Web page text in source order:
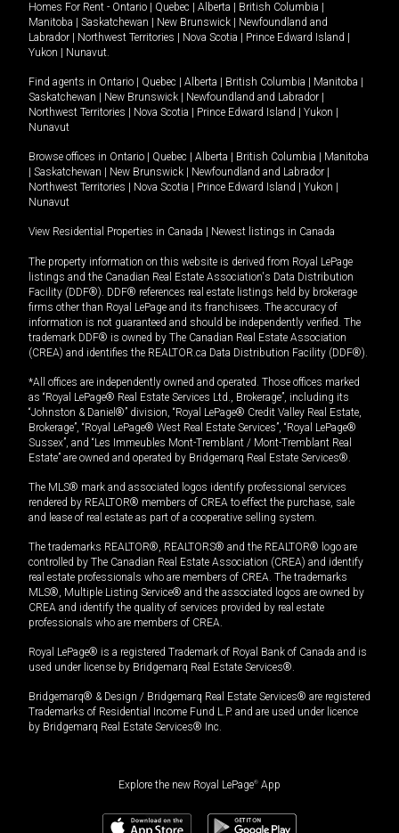
Homes For Rent - Ontario Quebec Alberta British Columbia
Manitoba
Saskatchewan New Brunswick
Newfoundland and
Labrador
Northwest Territories Nova Scotia Prince Edward Island
Yukon
Nunavut.
Find agents in Ontario Quebec Alberta British Columbia Manitoba
Saskatchewan
New Brunswick Newfoundland and Labrador
Northwest Territories
Nova Scotia Prince Edward Island Yukon
Nunavut
Browse offices in Ontario Quebec Alberta British Columbia
Manitoba
Saskatchewan New Brunswick Newfoundland and Labrador
Northwest Territories
Nova Scotia Prince Edward Island Yukon
Nunavut
View Residential Properties in Canada Newest listings in Canada
The property information on this website is derived from Royal LePage
listings and the Canadian Real Estate Association's Data Distribution
Facility (DDF®). DDF® references real estate listings held by brokerage
firms other than Royal LePage and its franchisees. The accuracy of
information is not guaranteed and should be independently verified. The
trademark DDF® is owned by The Canadian Real Estate Association
(CREA) and identifies the REALTOR.ca Data Distribution Facility (DDF®).
*All offices are independently owned and operated. Those offices marked
as “Royal LePage® Real Estate Services Ltd., Brokerage”, including its
“Johnston & Daniel®” division, “Royal LePage® Credit Valley Real Estate,
Brokerage”, “Royal LePage® West Real Estate Services”, “Royal LePage®
Sussex”, and “Les Immeubles Mont-Tremblant / Mont-Tremblant Real
Estate” are owned and operated by Bridgemarq Real Estate Services®.
The MLS® mark and associated logos identify professional services
rendered by REALTOR® members of CREA to effect the purchase, sale
and lease of real estate as part of a cooperative selling system.
The trademarks REALTOR®, REALTORS® and the REALTOR® logo are
controlled by The Canadian Real Estate Association (CREA) and identify
real estate professionals who are members of CREA. The trademarks
MLS®, Multiple Listing Service® and the associated logos are owned by
CREA and identify the quality of services provided by real estate
professionals who are members of CREA.
Royal LePage® is a registered Trademark of Royal Bank of Canada and is
used under license by Bridgemarq Real Estate Services®.
Bridgemarq® & Design / Bridgemarq Real Estate Services® are registered
Trademarks of Residential Income Fund L.P. and are used under licence
by Bridgemarq Real Estate Services® Inc.
Explore the new Royal LePage® App